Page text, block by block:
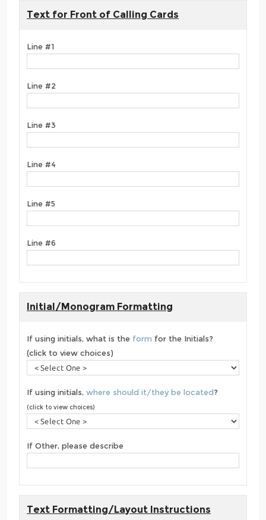
Text for Front of Calling Cards
Line #1
Line #2
Line #3
Line #4
Line #5
Line #6
Initial/Monogram Formatting
If using initials, what is the form for the Initials?
(click to view choices)
If using initials, where should it/they be located?
(click to view choices)
If Other, please describe
Text Formatting/Layout Instructions